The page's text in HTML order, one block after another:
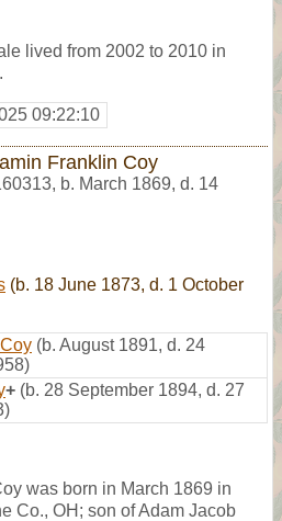
lived from 2002 to 2010 in
09:22:10
Franklin Coy
, b. March 1869, d. 14
(b. 18 June 1873, d. 1 October
(b. August 1891, d. 24
+ (b. 28 September 1894, d. 27
was born in March 1869 in
Co., OH; son of Adam Jacob